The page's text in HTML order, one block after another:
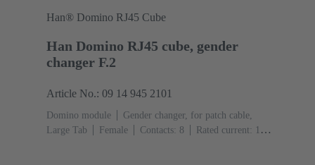
Han® Domino RJ45 Cube
Han Domino RJ45 cube, gender
changer F.2
Article No.: 09 14 945 2101
Domino module
Gender changer, for patch cable,
Large Tab
Female Contacts: 8
Rated current: ‌1